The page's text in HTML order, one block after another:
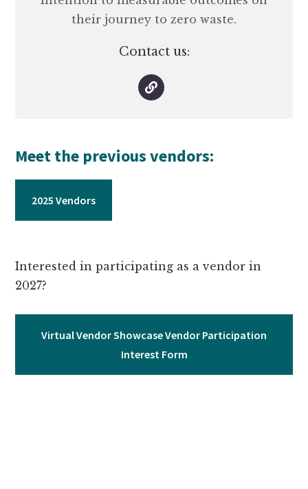
their journey to zero waste.
Contact us:
Meet the previous vendors:
2025 Vendors
Interested in participating as a vendor in
2027?
Virtual Vendor Showcase Vendor Participation
Interest Form